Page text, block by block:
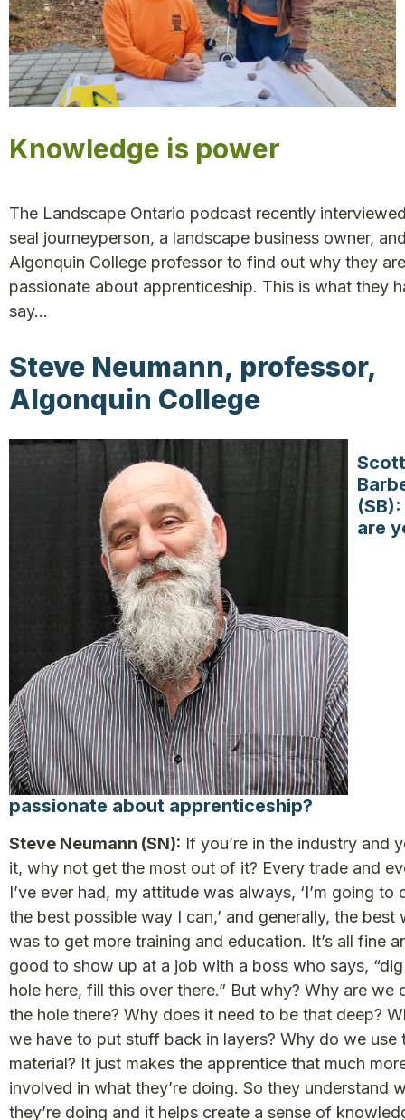
Knowledge is power
The Landscape Ontario podcast recently
seal journeyperson, a landscape business owner,
Algonquin College professor to find out why they are
passionate about apprenticeship. This is what they
say…
Steve Neumann, professor,
Algonquin College
Scott
are
passionate about apprenticeship?
Steve Neumann (SN): If you’re in the industry and
it, why not get the most out of it? Every trade and
I’ve ever had, my attitude was always, ‘I’m going to
the best possible way I can,’ and generally, the best
was to get more training and education. It’s all fine
good to show up at a job with a boss who says,
hole here, fill this over there.” But why? Why are we
the hole there? Why does it need to be that deep?
we have to put stuff back in layers? Why do we use
material? It just makes the apprentice that much
involved in what they’re doing. So they understand
they’re doing and it helps create a sense of